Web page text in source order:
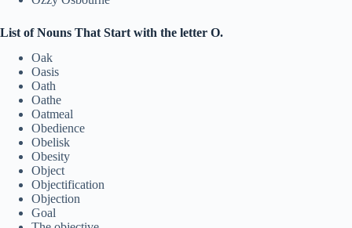
List of Nouns That Start with the letter O.
Oak
Oasis
Oath
Oathe
Oatmeal
Obedience
Obelisk
Obesity
Object
Objectification
Objection
Goal